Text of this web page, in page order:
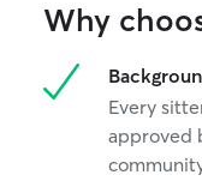
Why
Every
approved